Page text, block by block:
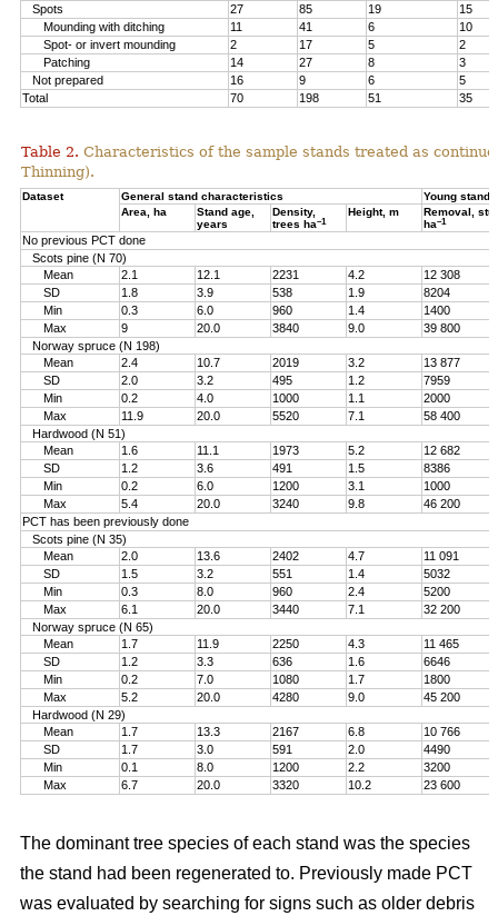
Spots
27 85 19
15
Mounding with ditching
11 41 6
10
Spot- or invert mounding
2 17 5
2
Patching
14 27 8
3
Not prepared
16 9 6
5
Total
70 198 51 35
Table 2. Characteristics of the sample stands treated as
Thinning).
Dataset General stand characteristics
Young stand
Area, ha
Stand age,
years
Density,
trees ha–1
Height, m
Removal,
ha–1
No previous PCT done
Scots pine (N 70)
Mean
2.1 12.1 2231 4.2
12 308
SD
1.8 3.9 538 1.9
8204
Min
0.3 6.0 960 1.4
1400
Max
9 20.0 3840 9.0
39 800
Norway spruce (N 198)
Mean
2.4 10.7 2019 3.2
13 877
SD
2.0 3.2 495 1.2
7959
Min
0.2 4.0 1000 1.1
2000
Max
11.9 20.0 5520 7.1
58 400
Hardwood (N 51)
Mean
1.6 11.1 1973 5.2
12 682
SD
1.2 3.6 491 1.5
8386
Min
0.2 6.0 1200 3.1
1000
Max
5.4 20.0 3240 9.8
46 200
PCT has been previously done
Scots pine (N 35)
Mean
2.0 13.6 2402 4.7
11 091
SD
1.5 3.2 551 1.4
5032
Min
0.3 8.0 960 2.4
5200
Max
6.1 20.0 3440 7.1
32 200
Norway spruce (N 65)
Mean
1.7 11.9 2250 4.3
11 465
SD
1.2 3.3 636 1.6
6646
Min
0.2 7.0 1080 1.7
1800
Max
5.2 20.0 4280 9.0
45 200
Hardwood (N 29)
Mean
1.7 13.3 2167 6.8
10 766
SD
1.7 3.0 591 2.0
4490
Min
0.1 8.0 1200 2.2
3200
Max
6.7 20.0 3320 10.2 23 600
The dominant tree species of each stand was the species
the stand had been regenerated to. Previously made PCT
was evaluated by searching for signs such as older debris